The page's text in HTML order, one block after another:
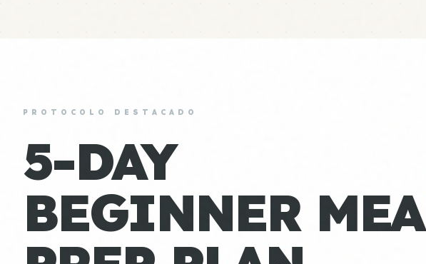
PROTOCOLO DESTACADO
5-DAY
BEGINNER